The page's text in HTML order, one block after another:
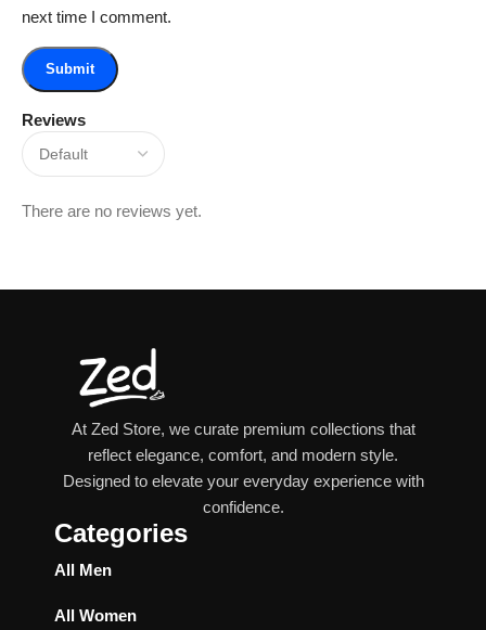
Reviews
There are no reviews yet.
next time I comment.
At Zed Store, we curate premium collections that
reflect elegance, comfort, and modern style.
Designed to elevate your everyday experience with
confidence.
Categories
All Men
All Women